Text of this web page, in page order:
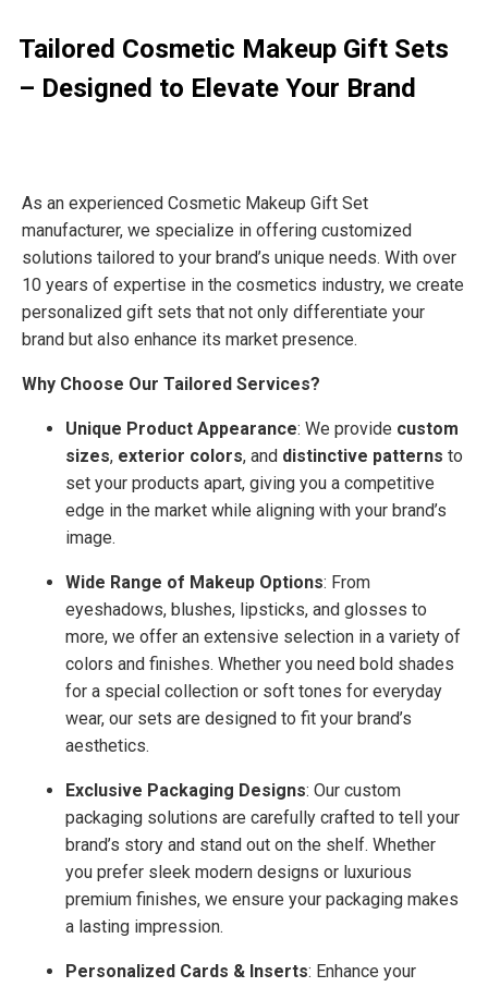
Tailored Cosmetic Makeup Gift Sets
– Designed to Elevate Your Brand
As an experienced Cosmetic Makeup Gift Set
manufacturer, we specialize in offering customized
solutions tailored to your brand’s unique needs. With over
10 years of expertise in the cosmetics industry, we create
personalized gift sets that not only differentiate your
brand but also enhance its market presence.
Why Choose Our Tailored Services?
Unique Product Appearance: We provide custom
sizes, exterior colors, and distinctive patterns to
set your products apart, giving you a competitive
edge in the market while aligning with your brand’s
image.
Wide Range of Makeup Options: From
eyeshadows, blushes, lipsticks, and glosses to
more, we offer an extensive selection in a variety of
colors and finishes. Whether you need bold shades
for a special collection or soft tones for everyday
wear, our sets are designed to fit your brand’s
aesthetics.
Exclusive Packaging Designs: Our custom
packaging solutions are carefully crafted to tell your
brand’s story and stand out on the shelf. Whether
you prefer sleek modern designs or luxurious
premium finishes, we ensure your packaging makes
a lasting impression.
Personalized Cards & Inserts: Enhance your